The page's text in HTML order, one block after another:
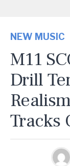
NEW MUSIC
M11
Drill
Tracks